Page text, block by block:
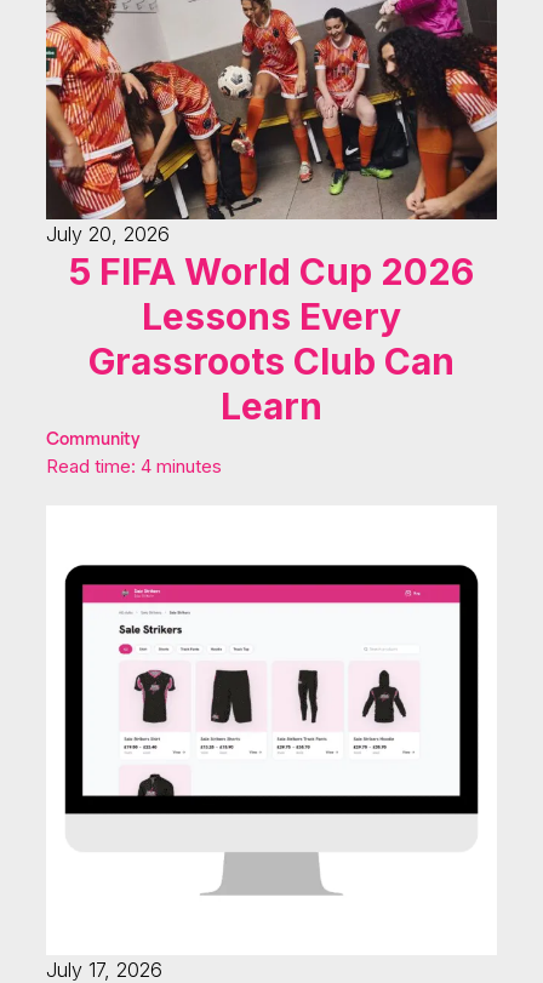
July 20, 2026
5 FIFA World Cup 2026
Lessons Every
Grassroots Club Can
Learn
Community
Read time: 4 minutes
July 17, 2026